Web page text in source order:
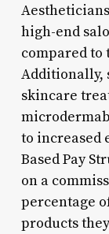
high-end
compared to
Additionally,
skincare
to increased
Based Pay
on a
percentage
products